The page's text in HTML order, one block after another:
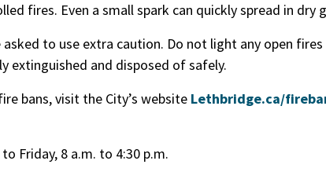
fires. Even a small spark can quickly spread in dry
to use extra caution. Do not light any open fires
extinguished and disposed of safely.
bans, visit the City’s website Lethbridge.ca/
Friday, 8 a.m. to 4:30 p.m.